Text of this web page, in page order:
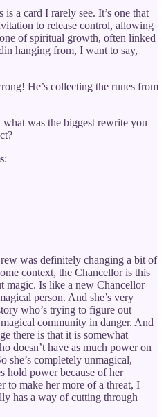
a card I rarely see. It’s one that
to release control, allowing
of spiritual growth, often linked
hanging from, I want to say,
He’s collecting the runes from
was the biggest rewrite you
:
was definitely changing a bit of
context, the Chancellor is this
magic. Is like a new Chancellor
person. And she’s very
who’s trying to figure out
community in danger. And
there is that it is somewhat
doesn’t have as much power on
she’s completely unmagical,
hold power because of her
to make her more of a threat, I
has a way of cutting through